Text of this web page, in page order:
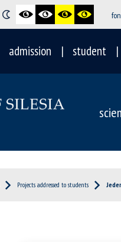
admission student
Projects addressed to students